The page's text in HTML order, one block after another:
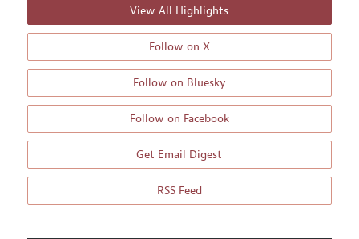
View All Highlights
Follow on X
Follow on Bluesky
Follow on Facebook
Get Email Digest
RSS Feed